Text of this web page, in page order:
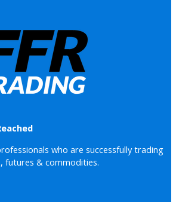
who are successfully trading
futures & commodities.